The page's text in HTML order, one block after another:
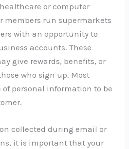
or computer
members run supermarkets
with an opportunity to
accounts. These
give rewards, benefits, or
who sign up. Most
of personal information to be
collected during email or
it is important that your